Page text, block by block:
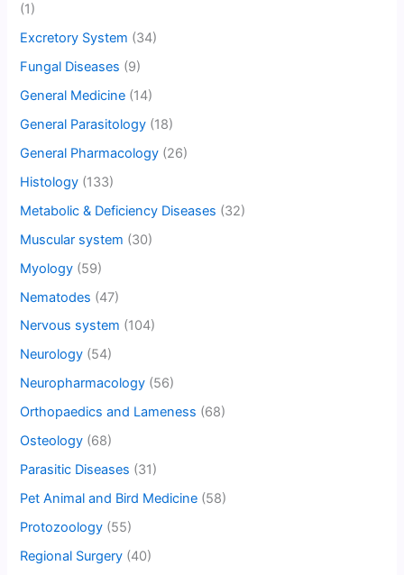
(1)
Excretory System (34)
Fungal Diseases (9)
General Medicine (14)
General Parasitology (18)
General Pharmacology (26)
Histology (133)
Metabolic & Deficiency Diseases (32)
Muscular system (30)
Myology (59)
Nematodes (47)
Nervous system (104)
Neurology (54)
Neuropharmacology (56)
Orthopaedics and Lameness (68)
Osteology (68)
Parasitic Diseases (31)
Pet Animal and Bird Medicine (58)
Protozoology (55)
Regional Surgery (40)